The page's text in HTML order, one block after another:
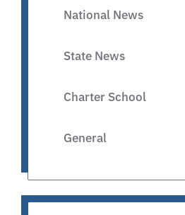
National News
State News
Charter School
General